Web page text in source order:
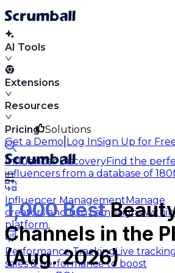
AI Tools
Extensions
Resources
Solutions
Influencer DiscoveryFind the
influencers from a database of
Influencer ManagementManage
creators and run campaigns
platform.
Performance TrackingLive tracking
sales & performance to boost
Pricing
Get a Demo Log InSign Up for
1,000 Best
Channels in the
(Aug. 2026)